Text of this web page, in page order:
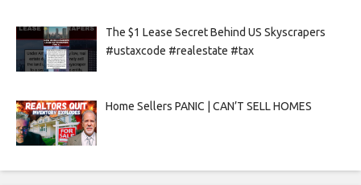
The $1 Lease Secret Behind US Skyscrapers
#ustaxcode #realestate #tax
Home Sellers PANIC | CAN’T SELL HOMES